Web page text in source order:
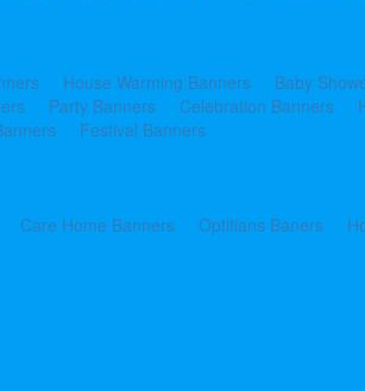
House Warming Banners Baby
Party Banners Celebration Banners
Festival Banners
Care Home Banners Optitians Baners